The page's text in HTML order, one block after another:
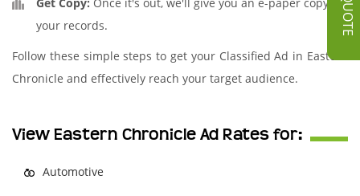
your records.
Follow these simple steps to get your Classified Ad in Eastern
Chronicle and effectively reach your target audience.
View Eastern Chronicle Ad Rates for:
Automotive